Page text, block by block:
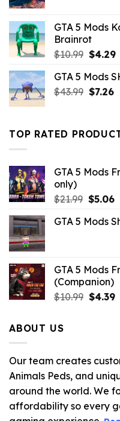
GTA 5 Mods
Brainrot
$10.99 Original
was:
$10.99.
$4.29
GTA 5 Mods
$43.99 Original
$43.99.
$7.26
TOP RATED
GTA 5 Mods
only)
$21.99 Original
was:
$5.06
GTA 5 Mods
GTA 5 Mods
(Companion)
$10.99 Original
$4.39
ABOUT US
Our team creates
Animals Peds, and
around the world. We
affordability so every